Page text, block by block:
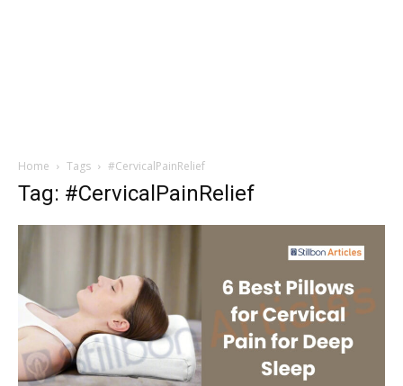
Home Tags #CervicalPainRelief
Tag: #CervicalPainRelief